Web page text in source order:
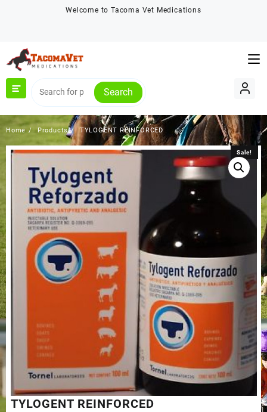
Welcome to Tacoma Vet Medications
Search
Home Products TYLOGENT REINFORCED
Sale!
TYLOGENT REINFORCED
Sale!